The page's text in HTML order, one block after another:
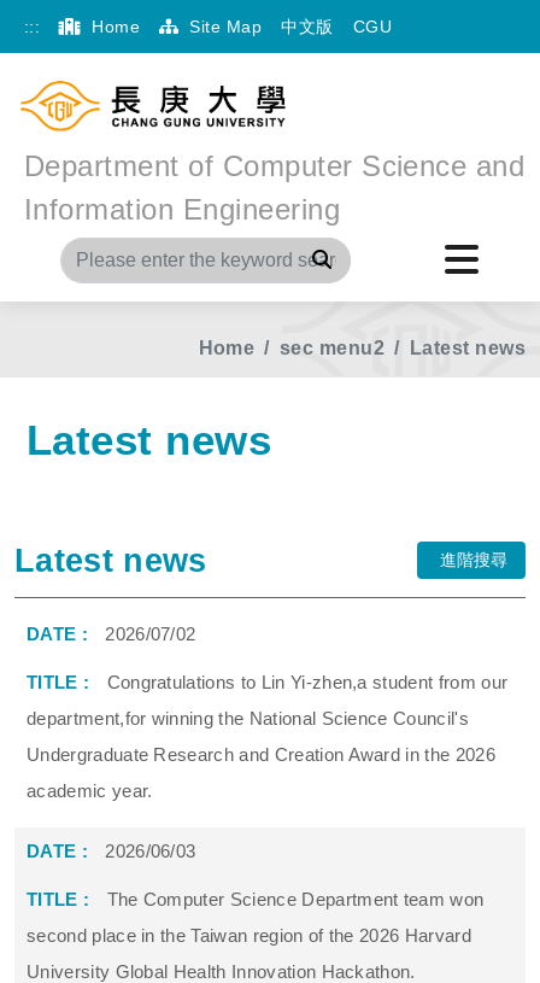
::: Home Site Map 中文版 CGU
Department of Computer Science and
Information Engineering
Search
Home sec menu2 Latest news
Latest news
Latest news 進階搜尋
2026/07/02
Congratulations to Lin Yi-zhen,a student from our
department,for winning the National Science Council's
Undergraduate Research and Creation Award in the 2026
academic year.
2026/06/03
The Computer Science Department team won
second place in the Taiwan region of the 2026 Harvard
University Global Health Innovation Hackathon.